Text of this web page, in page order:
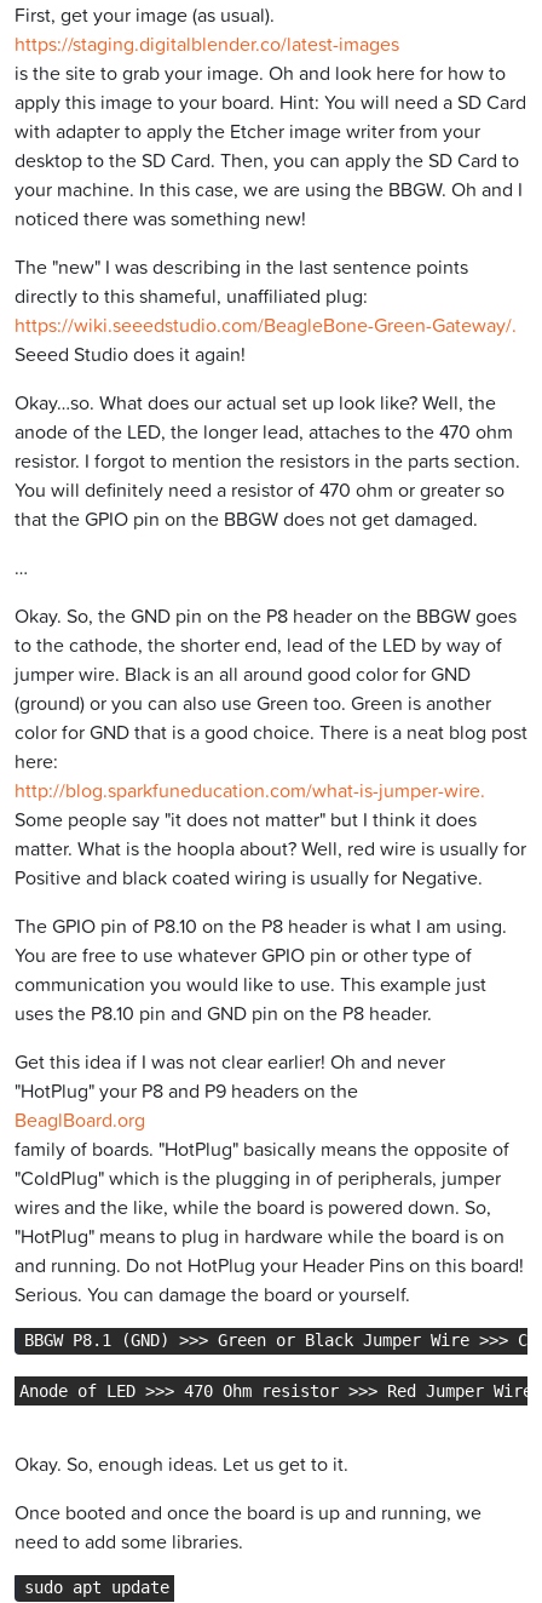
First, get your image (as usual).
https://staging.digitalblender.co/latest-images
is the site to grab your image. Oh and look here for how to
apply this image to your board. Hint: You will need a SD Card
with adapter to apply the Etcher image writer from your
desktop to the SD Card. Then, you can apply the SD Card to
your machine. In this case, we are using the BBGW. Oh and I
noticed there was something new!
The "new" I was describing in the last sentence points
directly to this shameful, unaffiliated plug:
https://wiki.seeedstudio.com/BeagleBone-Green-Gateway/.
Seeed Studio does it again!
Okay…so. What does our actual set up look like? Well, the
anode of the LED, the longer lead, attaches to the 470 ohm
resistor. I forgot to mention the resistors in the parts section.
You will definitely need a resistor of 470 ohm or greater so
that the GPIO pin on the BBGW does not get damaged.
…
Okay. So, the GND pin on the P8 header on the BBGW goes
to the cathode, the shorter end, lead of the LED by way of
jumper wire. Black is an all around good color for GND
(ground) or you can also use Green too. Green is another
color for GND that is a good choice. There is a neat blog post
here:
http://blog.sparkfuneducation.com/what-is-jumper-wire.
Some people say "it does not matter" but I think it does
matter. What is the hoopla about? Well, red wire is usually for
Positive and black coated wiring is usually for Negative.
The GPIO pin of P8.10 on the P8 header is what I am using.
You are free to use whatever GPIO pin or other type of
communication you would like to use. This example just
uses the P8.10 pin and GND pin on the P8 header.
Get this idea if I was not clear earlier! Oh and never
"HotPlug" your P8 and P9 headers on the
BeaglBoard.org
family of boards. "HotPlug" basically means the opposite of
"ColdPlug" which is the plugging in of peripherals, jumper
wires and the like, while the board is powered down. So,
"HotPlug" means to plug in hardware while the board is on
and running. Do not HotPlug your Header Pins on this board!
Serious. You can damage the board or yourself.
BBGW P8.1 (GND) >>> Green or Black Jumper Wire >>>
Anode of LED >>> 470 Ohm resistor >>> Red Jumper Wire
Okay. So, enough ideas. Let us get to it.
Once booted and once the board is up and running, we
need to add some libraries.
sudo apt update